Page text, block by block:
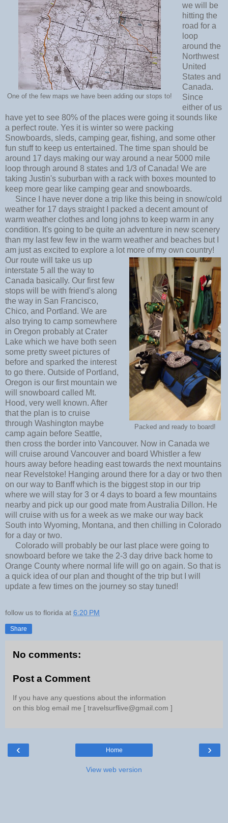
One of the few maps we have been adding our stops to!
we will be
hitting the
road for a
loop
around the
Northwest
United
States and
Canada.
Since
either of us
have yet to see 80% of the places were going it sounds like
a perfect route. Yes it is winter so were packing
Snowboards, sleds, camping gear, fishing, and some other
fun stuff to keep us entertained. The time span should be
around 17 days making our way around a near 5000 mile
loop through around 8 states and 1/3 of Canada! We are
taking Justin's suburban with a rack with boxes mounted to
keep more gear like camping gear and snowboards.
Since I have never done a trip like this being in snow/cold
weather for 17 days straight I packed a decent amount of
warm weather clothes and long johns to keep warm in any
condition. It's going to be quite an adventure in new scenery
than my last few few in the warm weather and beaches but I
am just as excited to explore a lot more of my own country!
Packed and ready to board!
Our route will take us up
interstate 5 all the way to
Canada basically. Our first few
stops will be with friend's along
the way in San Francisco,
Chico, and Portland. We are
also trying to camp somewhere
in Oregon probably at Crater
Lake which we have both seen
some pretty sweet pictures of
before and sparked the interest
to go there. Outside of Portland,
Oregon is our first mountain we
will snowboard called Mt.
Hood, very well known. After
that the plan is to cruise
through Washington maybe
camp again before Seattle,
then cross the border into Vancouver. Now in Canada we
will cruise around Vancouver and board Whistler a few
hours away before heading east towards the next mountains
near Revelstoke! Hanging around there for a day or two then
on our way to Banff which is the biggest stop in our trip
where we will stay for 3 or 4 days to board a few mountains
nearby and pick up our good mate from Australia Dillon. He
will cruise with us for a week as we make our way back
South into Wyoming, Montana, and then chilling in Colorado
for a day or two.
Colorado will probably be our last place were going to
snowboard before we take the 2-3 day drive back home to
Orange County where normal life will go on again. So that is
a quick idea of our plan and thought of the trip but I will
update a few times on the journey so stay tuned!
follow us to florida at 6:20 PM
Share
No comments:
Post a Comment
If you have any questions about the information
on this blog email me [ travelsurflive@gmail.com ]
‹ ›
Home
View web version